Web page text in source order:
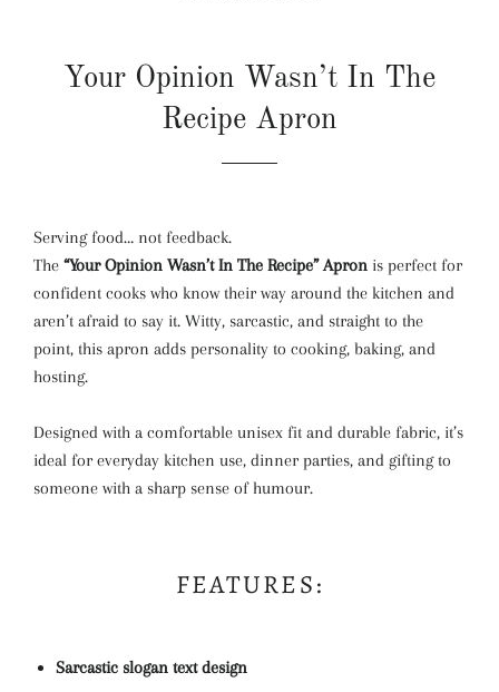
Your Opinion Wasn’t In The
Recipe Apron
Serving food… not feedback.
The “Your Opinion Wasn’t In The Recipe” Apron is perfect for
confident cooks who know their way around the kitchen and
aren’t afraid to say it. Witty, sarcastic, and straight to the
point, this apron adds personality to cooking, baking, and
hosting.
Designed with a comfortable unisex fit and durable fabric, it’s
ideal for everyday kitchen use, dinner parties, and gifting to
someone with a sharp sense of humour.
FEATURES:
Sarcastic slogan text design